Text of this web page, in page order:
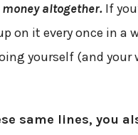
altogether.If
on it every once in a
yourself (and your
same lines, you